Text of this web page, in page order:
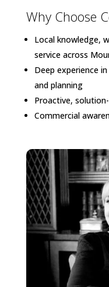
Why Choose
Local knowledge,
service across
Deep experience
and planning
Proactive,
Commercial